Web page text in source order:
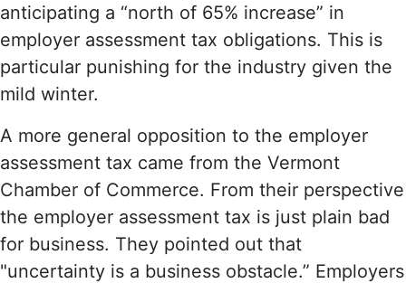
anticipating a “north of 65% increase” in
employer assessment tax obligations. This is
particular punishing for the industry given the
mild winter.
A more general opposition to the employer
assessment tax came from the Vermont
Chamber of Commerce. From their perspective
the employer assessment tax is just plain bad
for business. They pointed out that
"uncertainty is a business obstacle.” Employers